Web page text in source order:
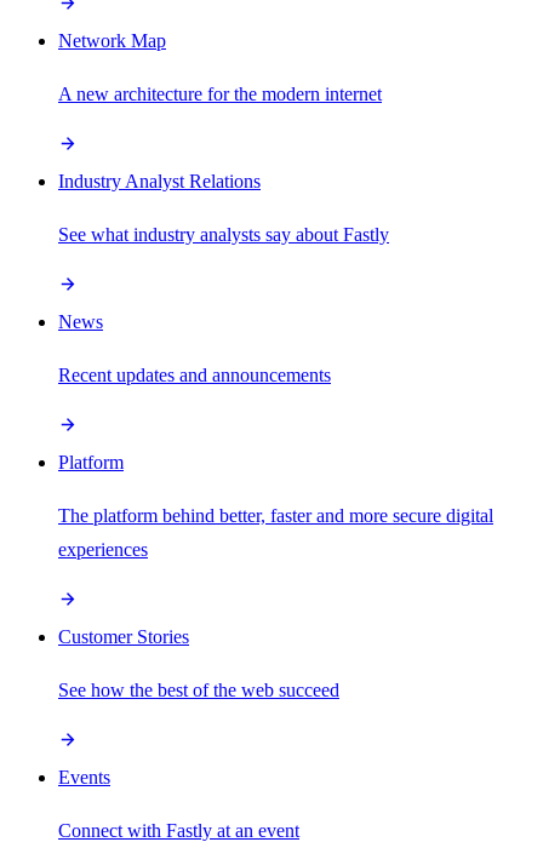
Network Map
A new architecture for the modern internet
Industry Analyst Relations
See what industry analysts say about Fastly
News
Recent updates and announcements
Platform
The platform behind better, faster and more secure digital
experiences
Customer Stories
See how the best of the web succeed
Events
Connect with Fastly at an event